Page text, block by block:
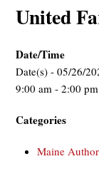
United
Date/Time
Date(s) - 05/26/
9:00 am - 2:00 pm
Categories
Maine